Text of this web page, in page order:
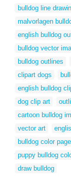
bulldog line
malvorlagen
english bulldog
bulldog vector
bulldog outlines
clipart dogs
english bulldog
dog clip art
cartoon bulldog
vector art
bulldog color page
puppy bulldog
draw bulldog